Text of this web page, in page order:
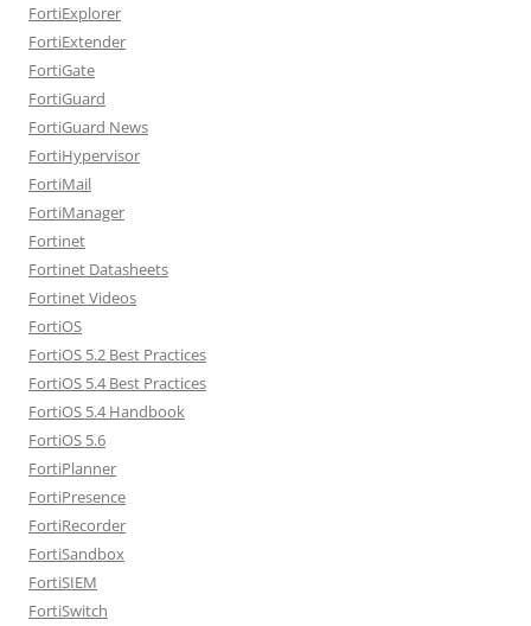
FortiExplorer
FortiExtender
FortiGate
FortiGuard
FortiGuard News
FortiHypervisor
FortiMail
FortiManager
Fortinet
Fortinet Datasheets
Fortinet Videos
FortiOS
FortiOS 5.2 Best Practices
FortiOS 5.4 Best Practices
FortiOS 5.4 Handbook
FortiOS 5.6
FortiPlanner
FortiPresence
FortiRecorder
FortiSandbox
FortiSIEM
FortiSwitch